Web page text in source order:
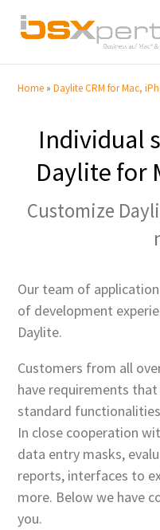
Home »Daylite CRM for Mac,
Individual
Daylite for
Customize
Our team of
of development
Daylite.
Customers from all
have requirements
standard
In close cooperation
data entry masks,
reports, interfaces to
more. Below we have
you.